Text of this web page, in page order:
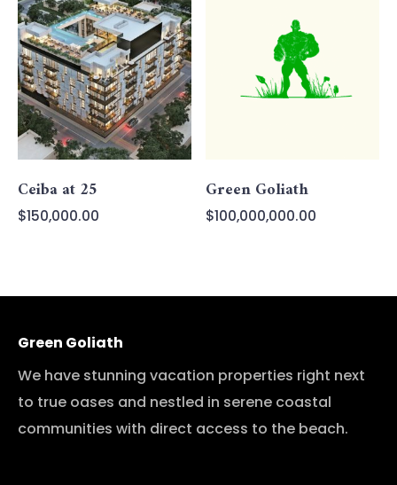
Ceiba at 25
$150,000.00
Green Goliath
$100,000,000.00
Green Goliath
We have stunning vacation properties right next
to true oases and nestled in serene coastal
communities with direct access to the beach.